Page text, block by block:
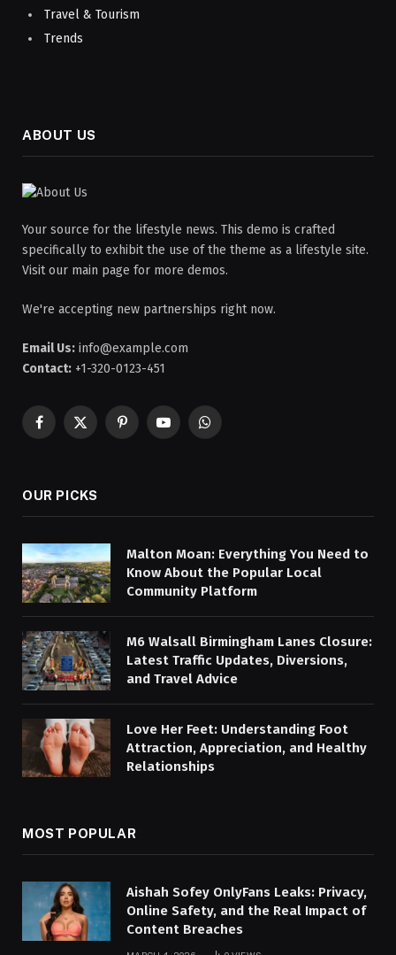
Travel & Tourism
Trends
ABOUT US
Your source for the lifestyle news. This demo is crafted
specifically to exhibit the use of the theme as a lifestyle site.
Visit our main page for more demos.
We're accepting new partnerships right now.
Email Us: info@example.com
Contact: +1-320-0123-451
Facebook
X
PinterestYouTubeWhatsApp
OUR PICKS
Malton Moan: Everything You Need to
Know About the Popular Local
Community Platform
M6 Walsall Birmingham Lanes Closure:
Latest Traffic Updates, Diversions,
and Travel Advice
Love Her Feet: Understanding Foot
Attraction, Appreciation, and Healthy
Relationships
MOST POPULAR
Aishah Sofey OnlyFans Leaks: Privacy,
Online Safety, and the Real Impact of
Content Breaches